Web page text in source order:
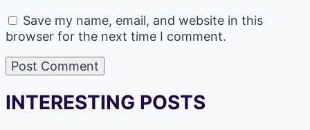
Save my name, email, and website in this
browser for the next time I comment.
INTERESTING POSTS